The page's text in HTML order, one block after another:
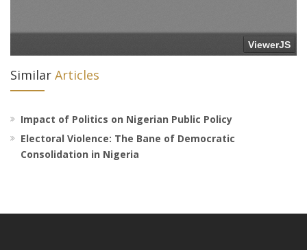
Similar Articles
Impact of Politics on Nigerian Public Policy
Electoral Violence: The Bane of Democratic
Consolidation in Nigeria